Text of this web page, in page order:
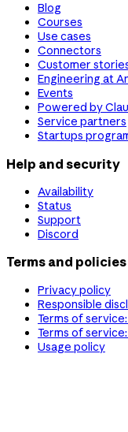
Blog
Courses
Use cases
Connectors
Customer
Engineering at
Events
Powered by
Service partners
Startups
Help and security
Availability
Status
Support
Discord
Terms and policies
Privacy policy
Responsible
Terms of
Terms of
Usage policy